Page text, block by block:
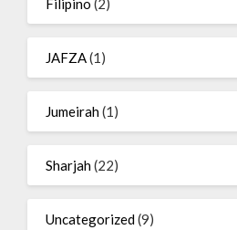
JAFZA(1)
Jumeirah(1)
Sharjah(22)
Uncategorized(9)